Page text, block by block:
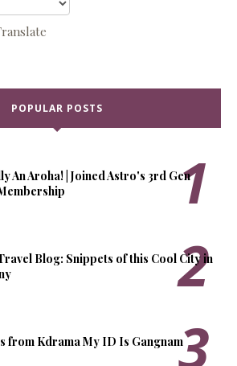
POPULAR POSTS
An Aroha! | Joined Astro's 3rd Gen
Blog: Snippets of this Cool City in
from Kdrama My ID Is Gangnam